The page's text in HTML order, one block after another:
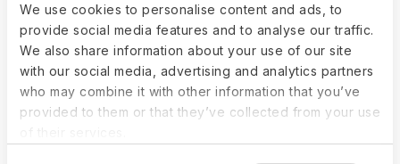
We use cookies to personalise content and ads, to
provide social media features and to analyse our traffic.
We also share information about your use of our site
with our social media, advertising and analytics partners
who may combine it with other information that you’ve
provided to them or that they’ve collected from your use